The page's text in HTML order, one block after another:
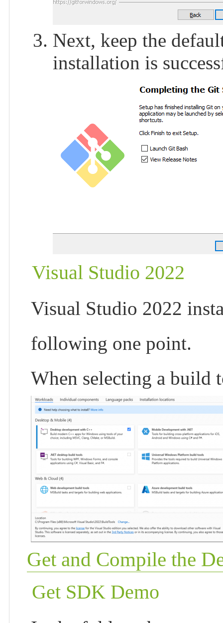
Next, keep the
installation is
Visual Studio 2022
Visual Studio 2022
following one point.
When selecting a build
Get and Compile the
Get SDK Demo